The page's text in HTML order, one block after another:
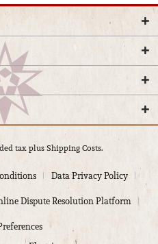
tax plusShipping Costs.
Data Privacy Policy
Dispute Resolution Platform